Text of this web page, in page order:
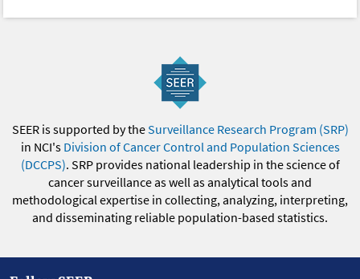
SEER is supported by theSurveillance Research Program (SRP)
in NCI's Division of Cancer Control and Population Sciences
(DCCPS). SRP provides national leadership in the science of
cancer surveillance as well as analytical tools and
methodological expertise in collecting, analyzing, interpreting,
and disseminating reliable population-based statistics.